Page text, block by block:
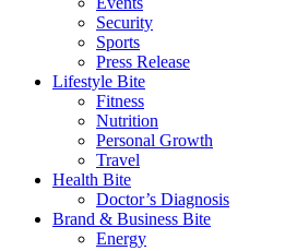
Security
Sports
Press Release
Lifestyle Bite
Fitness
Nutrition
Personal Growth
Travel
Health Bite
Doctor’s Diagnosis
Brand & Business Bite
Energy